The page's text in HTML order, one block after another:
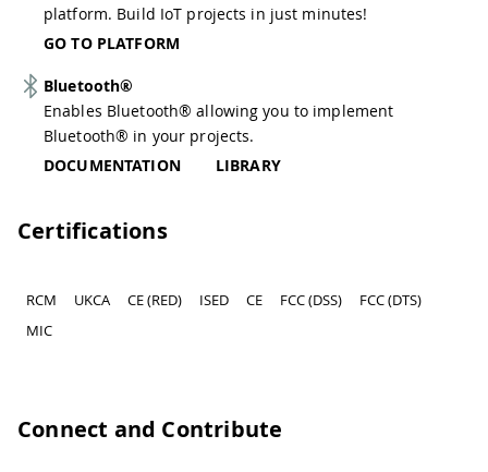
platform. Build IoT projects in just minutes!
GO TO PLATFORM
Bluetooth®
Enables Bluetooth® allowing you to implement
Bluetooth® in your projects.
DOCUMENTATION
LIBRARY
Certifications
RCM UKCA CE (RED) ISED CE FCC (DSS)
FCC (DTS)
MIC
Connect and Contribute